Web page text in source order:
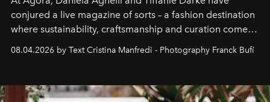
conjured a live magazine of sorts – a fashion destination
where sustainability, craftsmanship and curation come
together with real impact. Recently nominated by The
Business of Fashion as one of the world’s best fashion
can be.
08.04.2026 by Text Cristina Manfredi - Photography Franck Bufí